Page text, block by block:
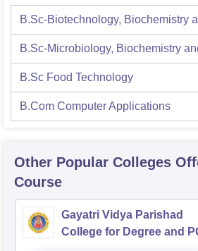
B.Sc-Biotechnology, Biochemistry
B.Sc-Microbiology, Biochemistry
B.Sc Food Technology
B.Com Computer Applications
Other Popular Colleges
Course
Gayatri Vidya Parishad
College for Degree and